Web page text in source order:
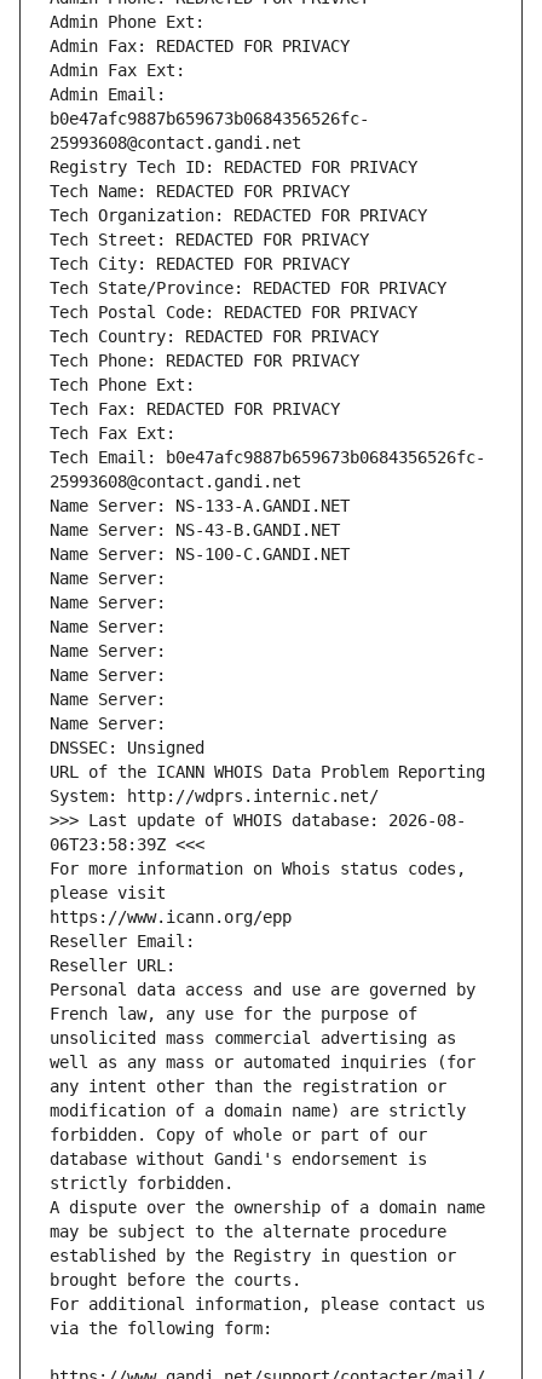
Admin Phone Ext:
Admin Fax: REDACTED FOR PRIVACY
Admin Fax Ext:
Admin Email:
b0e47afc9887b659673b0684356526fc-
25993608@contact.gandi.net
Registry Tech ID: REDACTED FOR PRIVACY
Tech Name: REDACTED FOR PRIVACY
Tech Organization: REDACTED FOR PRIVACY
Tech Street: REDACTED FOR PRIVACY
Tech City: REDACTED FOR PRIVACY
Tech State/Province: REDACTED FOR PRIVACY
Tech Postal Code: REDACTED FOR PRIVACY
Tech Country: REDACTED FOR PRIVACY
Tech Phone: REDACTED FOR PRIVACY
Tech Phone Ext:
Tech Fax: REDACTED FOR PRIVACY
Tech Fax Ext:
Tech Email: b0e47afc9887b659673b0684356526fc-
25993608@contact.gandi.net
Name Server: NS-133-A.GANDI.NET
Name Server: NS-43-B.GANDI.NET
Name Server: NS-100-C.GANDI.NET
Name Server:
Name Server:
Name Server:
Name Server:
Name Server:
Name Server:
Name Server:
DNSSEC: Unsigned
URL of the ICANN WHOIS Data Problem Reporting
System: http://wdprs.internic.net/
>>> Last update of WHOIS database: 2026-08-
06T23:58:39Z <<<
For more information on Whois status codes,
please visit
https://www.icann.org/epp
Reseller Email:
Reseller URL:
Personal data access and use are governed by
French law, any use for the purpose of
unsolicited mass commercial advertising as
well as any mass or automated inquiries (for
any intent other than the registration or
modification of a domain name) are strictly
forbidden. Copy of whole or part of our
database without Gandi's endorsement is
strictly forbidden.
A dispute over the ownership of a domain name
may be subject to the alternate procedure
established by the Registry in question or
brought before the courts.
For additional information, please contact us
via the following form: